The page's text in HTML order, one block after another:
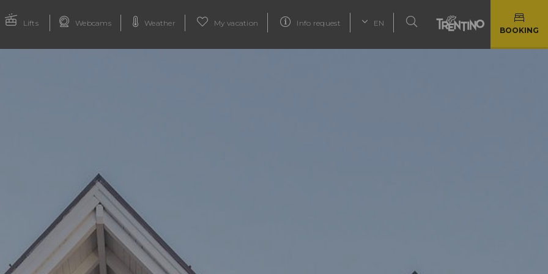
Lifts Webcams Weather My vacation Info request EN
BOOKING